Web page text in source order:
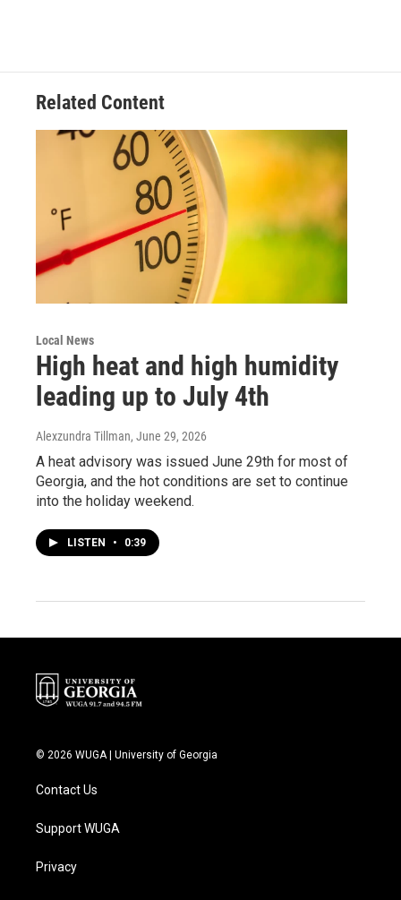
Related Content
Local News
High heat and high humidity
leading up to July 4th
Alexzundra Tillman, June 29, 2026
A heat advisory was issued June 29th for most of
Georgia, and the hot conditions are set to continue
into the holiday weekend.
LISTEN • 0:39
© 2026 WUGA | University of Georgia
Contact Us
Support WUGA
Privacy